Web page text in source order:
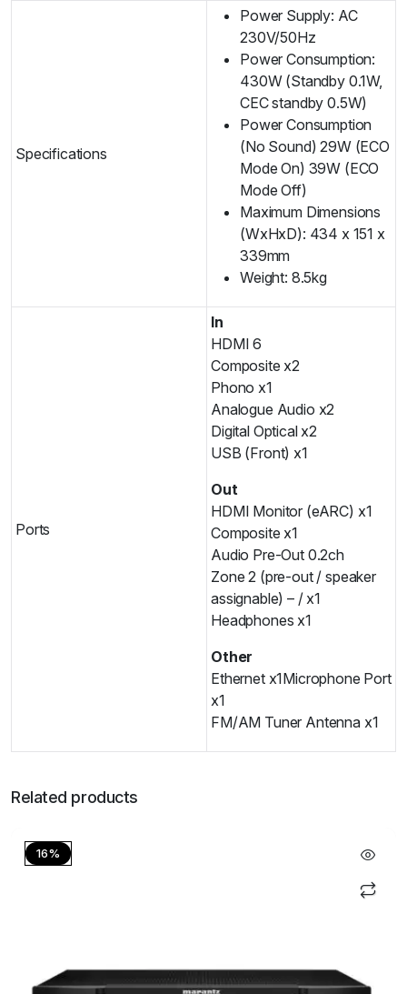
Specifications
Power Supply: AC
230V/50Hz
Power Consumption:
430W (Standby 0.1W,
CEC standby 0.5W)
Power Consumption
(No Sound) 29W (ECO
Mode On) 39W (ECO
Mode Off)
Maximum Dimensions
(WxHxD): 434 x 151 x
339mm
Weight: 8.5kg
Ports
In
HDMI 6
Composite x2
Phono x1
Analogue Audio x2
Digital Optical x2
USB (Front) x1
Out
HDMI Monitor (eARC) x1
Composite x1
Audio Pre-Out 0.2ch
Zone 2 (pre-out / speaker
assignable) – / x1
Headphones x1
Other
Ethernet x1Microphone Port
x1
FM/AM Tuner Antenna x1
Related products
16%